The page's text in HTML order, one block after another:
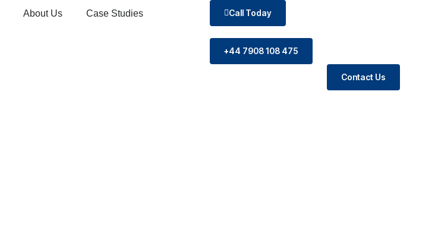
About Us Case Studies Call Today
+44 7908 108 475
Contact Us